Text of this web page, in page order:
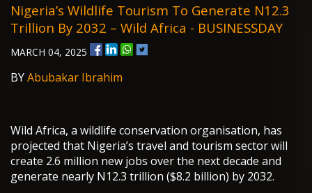
Nigeria’s Wildlife Tourism To Generate N12.3
Trillion By 2032 – Wild Africa - BUSINESSDAY
MARCH 04, 2025
BYAbubakar Ibrahim
Wild Africa, a wildlife conservation organisation, has
projected that Nigeria’s travel and tourism sector will
create 2.6 million new jobs over the next decade and
generate nearly N12.3 trillion ($8.2 billion) by 2032.